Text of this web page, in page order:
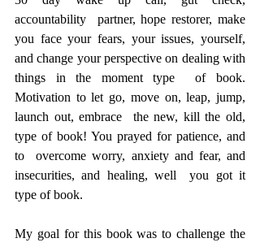
accountability  partner, hope restorer, make
you face your fears, your issues, yourself,
and change your perspective on dealing with
things in the moment type  of book.
Motivation to let go, move on, leap, jump,
launch out, embrace  the new, kill the old,
type of book! You prayed for patience, and
to  overcome worry, anxiety and fear, and
insecurities, and healing, well  you got it
type of book.
My goal for this book was to challenge the